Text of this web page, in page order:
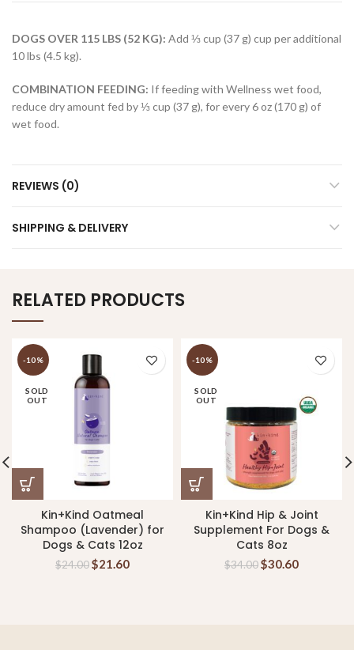
DOGS OVER 115 LBS (52 KG): Add ⅓ cup (37 g) cup per additional
10 lbs (4.5 kg).
COMBINATION FEEDING: If feeding with Wellness wet food,
reduce dry amount fed by ⅓ cup (37 g), for every 6 oz (170 g) of
wet food.
REVIEWS (0)
SHIPPING & DELIVERY
RELATED PRODUCTS
-10%
SOLD
OUT
Kin+Kind Oatmeal
Shampoo (Lavender) for
Dogs & Cats 12oz
$24.00$21.60
-10%
SOLD
OUT
Kin+Kind Hip & Joint
Supplement For Dogs &
Cats 8oz
$34.00$30.60